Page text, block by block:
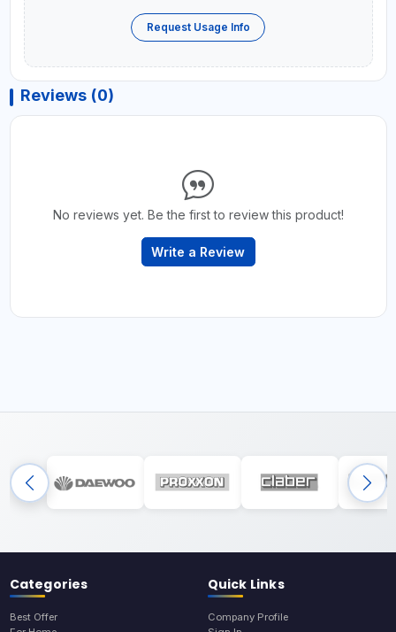
Request Usage Info
Reviews (0)
No reviews yet. Be the first to review this product!
Write a Review
Categories
Best Offer
Quick Links
Company Profile